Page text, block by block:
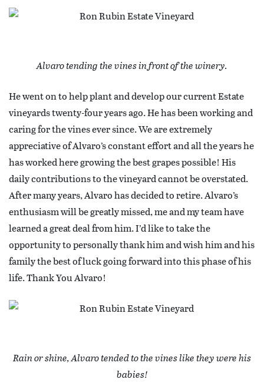
Alvaro tending the vines in front of the winery.
He went on to help plant and develop our current Estate
vineyards twenty-four years ago. He has been working and
caring for the vines ever since. We are extremely
appreciative of Alvaro’s constant effort and all the years he
has worked here growing the best grapes possible! His
daily contributions to the vineyard cannot be overstated.
After many years, Alvaro has decided to retire. Alvaro’s
enthusiasm will be greatly missed, me and my team have
learned a great deal from him. I’d like to take the
opportunity to personally thank him and wish him and his
family the best of luck going forward into this phase of his
life. Thank You Alvaro!
Rain or shine, Alvaro tended to the vines like they were his
babies!